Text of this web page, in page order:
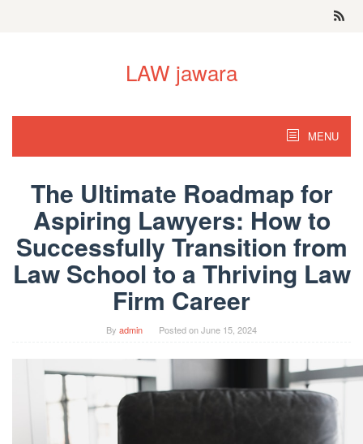
LAW jawara
MENU
The Ultimate Roadmap for
Aspiring Lawyers: How to
Successfully Transition from
Law School to a Thriving Law
Firm Career
By admin Posted onJune 15, 2024